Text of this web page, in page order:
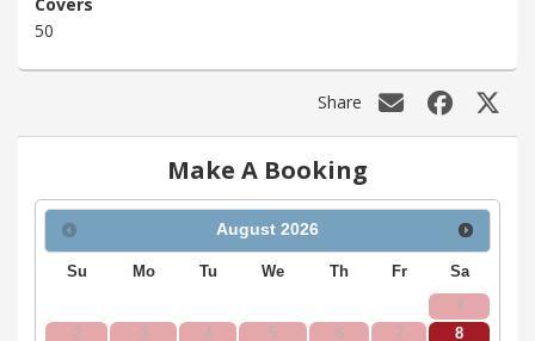
Covers
50
Share
Make A Booking
August 2026
Su Mo Tu We Th Fr Sa
1
2
3 4 5 6 7
8